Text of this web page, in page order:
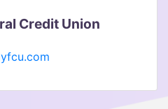
Credit Union